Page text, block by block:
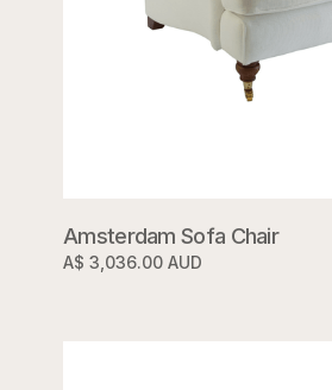
Amsterdam Sofa Chair
A$ 3,036.00 AUD